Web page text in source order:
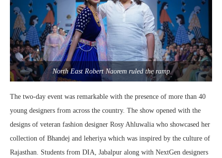
North East Robert Naorem ruled the ramp
The two-day event was remarkable with the presence of more than 40
young designers from across the country. The show opened with the
designs of veteran fashion designer Rosy Ahluwalia who showcased her
collection of Bhandej and leheriya which was inspired by the culture of
Rajasthan. Students from DIA, Jabalpur along with NextGen designers